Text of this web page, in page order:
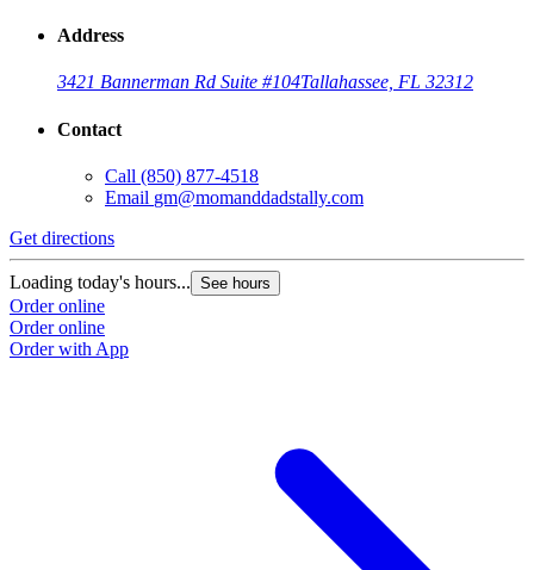
Address
3421 Bannerman Rd Suite #104Tallahassee, FL 32312
Contact
Call (850) 877-4518
Email gm@momanddadstally.com
Get directions
Loading today's hours... See hours
Order online
Order online
Order with App